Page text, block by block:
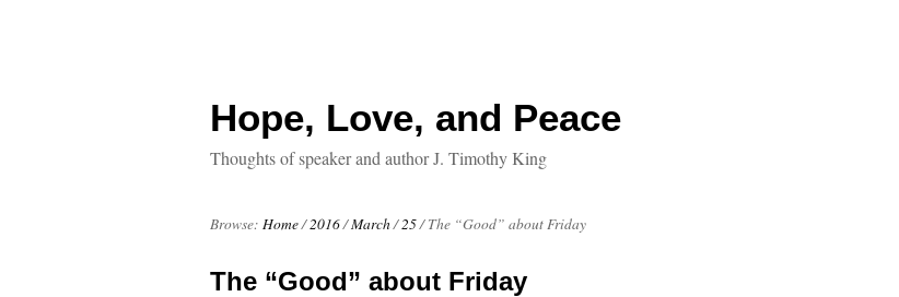
Hope, Love, and Peace
Thoughts of speaker and author J. Timothy King
Browse: Home/2016/March/25/ The “Good” about Friday
The “Good” about Friday